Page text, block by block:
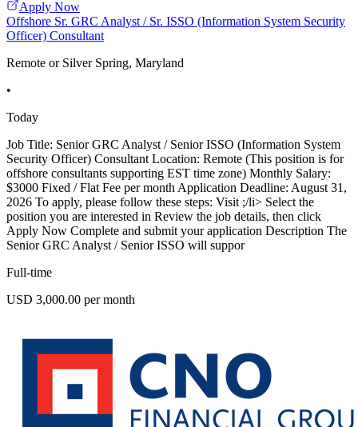
Apply Now
Offshore Sr. GRC Analyst / Sr. ISSO (Information System Security
Officer) Consultant
Remote or Silver Spring, Maryland
•
Today
Job Title: Senior GRC Analyst / Senior ISSO (Information System
Security Officer) Consultant Location: Remote (This position is for
offshore consultants supporting EST time zone) Monthly Salary:
$3000 Fixed / Flat Fee per month Application Deadline: August 31,
2026 To apply, please follow these steps: Visit ;/li> Select the
position you are interested in Review the job details, then click
Apply Now Complete and submit your application Description The
Senior GRC Analyst / Senior ISSO will suppor
Full-time
USD 3,000.00 per month